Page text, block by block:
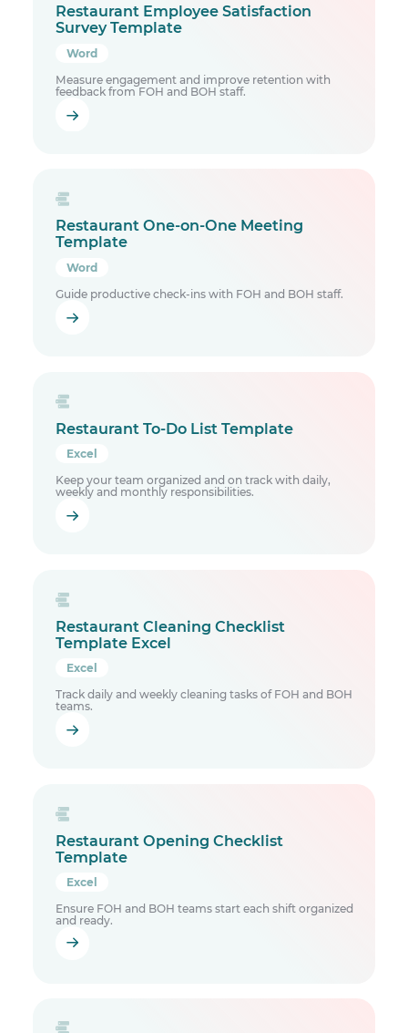
Restaurant Employee Satisfaction
Survey Template
Word
Measure engagement and improve retention with
feedback from FOH and BOH staff.
Restaurant One-on-One Meeting
Template
Word
Guide productive check-ins with FOH and BOH staff.
Restaurant To-Do List Template
Excel
Keep your team organized and on track with daily,
weekly and monthly responsibilities.
Restaurant Cleaning Checklist
Template Excel
Excel
Track daily and weekly cleaning tasks of FOH and BOH
teams.
Restaurant Opening Checklist
Template
Excel
Ensure FOH and BOH teams start each shift organized
and ready.